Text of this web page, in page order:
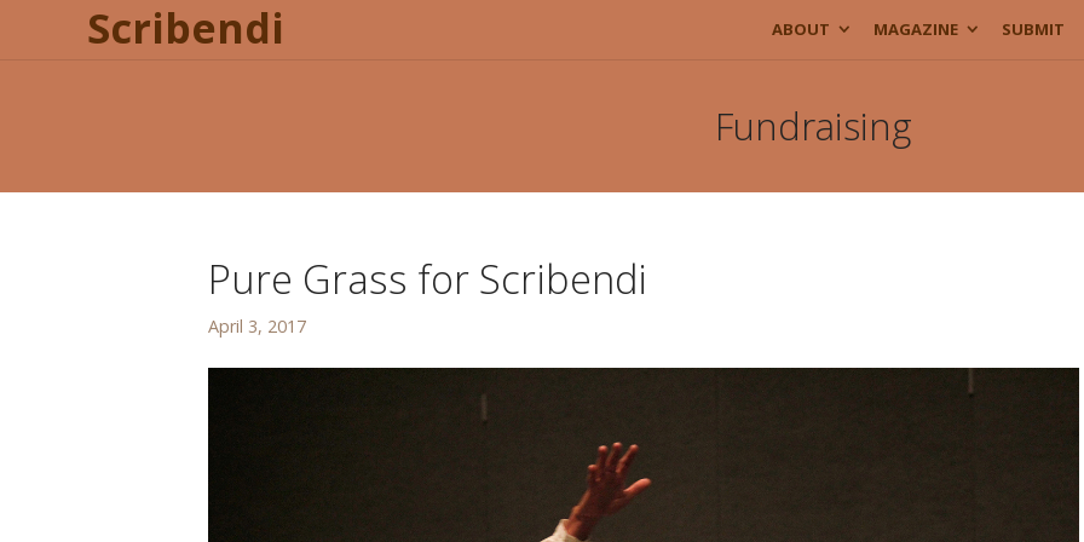
Scribendi ABOUT MAGAZINE SUBMIT
Fundraising
Pure Grass for Scribendi
April 3, 2017